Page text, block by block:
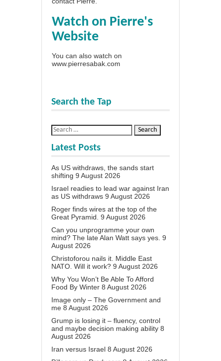
Watch on Pierre's
Website
You can also watch on
www.pierresabak.com
Search the Tap
Latest Posts
As US withdraws, the sands start
shifting 9 August 2026
Israel readies to lead war against Iran
as US withdraws 9 August 2026
Roger finds wires at the top of the
Great Pyramid. 9 August 2026
Can you unprogramme your own
mind? The late Alan Watt says yes. 9
August 2026
Christoforou nails it. Middle East
NATO. Will it work? 9 August 2026
Why You Won’t Be Able To Afford
Food By Winter 8 August 2026
Image only – The Government and
me 8 August 2026
Grump is losing it – fluency, control
and maybe decision making ability 8
August 2026
Iran versus Israel 8 August 2026